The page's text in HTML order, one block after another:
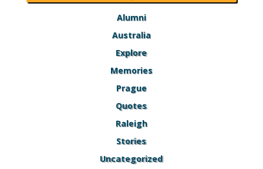
Alumni
Australia
Explore
Memories
Prague
Quotes
Raleigh
Stories
Uncategorized